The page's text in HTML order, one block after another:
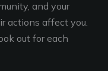
and your
actions affect you.
out for each